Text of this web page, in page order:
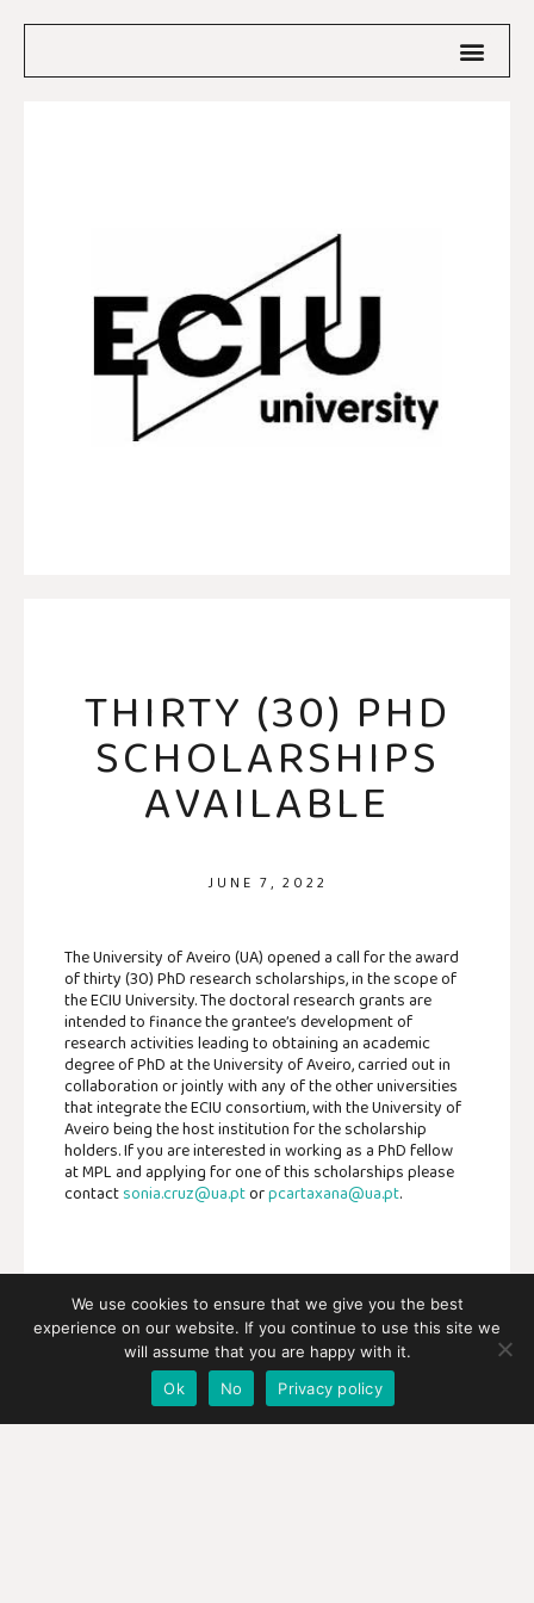
THIRTY (30) PHD
SCHOLARSHIPS
AVAILABLE
JUNE 7, 2022
The University of Aveiro (UA) opened a call for the award
of thirty (30) PhD research scholarships, in the scope of
the ECIU University. The doctoral research grants are
intended to finance the grantee’s development of
research activities leading to obtaining an academic
degree of PhD at the University of Aveiro, carried out in
collaboration or jointly with any of the other universities
that integrate the ECIU consortium, with the University of
Aveiro being the host institution for the scholarship
holders. If you are interested in working as a PhD fellow
at MPL and applying for one of this scholarships please
contactsonia.cruz@ua.ptorpcartaxana@ua.pt.
SHARE:
We use cookies to ensure that we give you the best
experience on our website. If you continue to use this site we
will assume that you are happy with it.
Ok
No Privacy policy